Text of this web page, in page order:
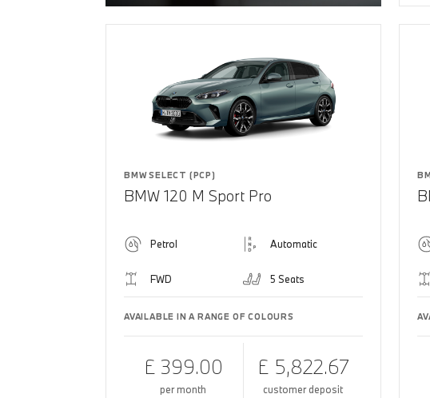
BMW SELECT (PCP)
BMW 120 M Sport Pro
Petrol Automatic
FWD 5 Seats
AVAILABLE IN A RANGE OF COLOURS
£ 399.00
per month
£ 5,822.67
customer deposit